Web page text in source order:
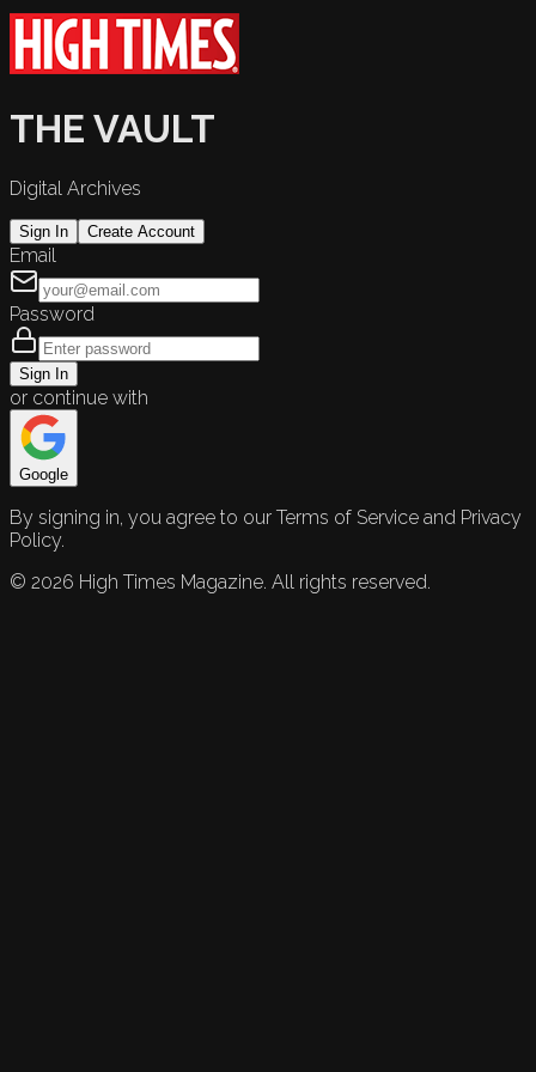
THE VAULT
Digital Archives
Sign In Create Account
Email
Password
Sign In
or continue with
Google
By signing in, you agree to our Terms of Service and Privacy
Policy.
© 2026 High Times Magazine. All rights reserved.